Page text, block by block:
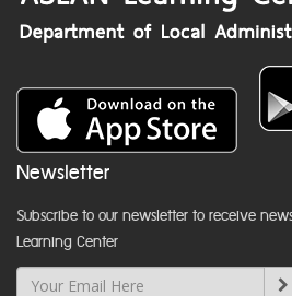
Newsletter
Subscribe to our newsletter to receive
Learning Center